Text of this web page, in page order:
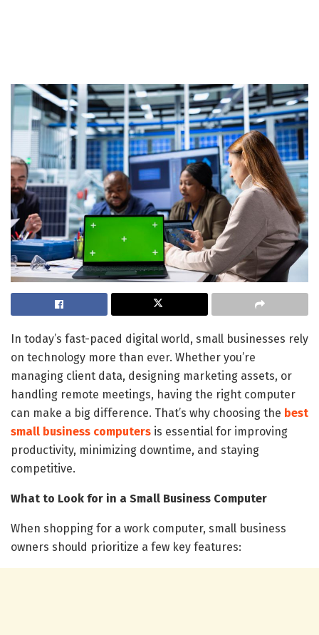
In today’s fast-paced digital world, small businesses rely
on technology more than ever. Whether you’re
managing client data, designing marketing assets, or
handling remote meetings, having the right computer
can make a big difference. That’s why choosing the best
small business computers is essential for improving
productivity, minimizing downtime, and staying
competitive.
What to Look for in a Small Business Computer
When shopping for a work computer, small business
owners should prioritize a few key features: